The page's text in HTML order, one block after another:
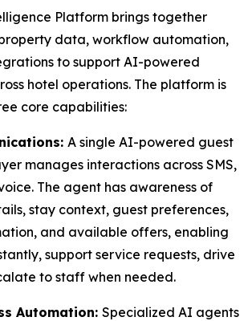
Platform brings together
data, workflow automation,
to support AI-powered
hotel operations. The platform is
core capabilities:
A single AI-powered guest
manages interactions across SMS,
The agent has awareness of
stay context, guest preferences,
and available offers, enabling
support service requests, drive
to staff when needed.
Automation: Specialized AI agents